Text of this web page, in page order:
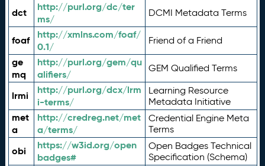
dct
http://purl.org/dc/ter
ms/
DCMI Metadata Terms
foaf
http://xmlns.com/foaf/
0.1/
Friend of a Friend
ge
mq
http://purl.org/gem/qu
alifiers/
GEM Qualified Terms
lrmi
http://purl.org/dcx/lrm
i-terms/
Learning Resource
Metadata Initiative
met
a
http://credreg.net/met
a/terms/
Credential Engine Meta
Terms
obi
https://w3id.org/open
badges#
Open Badges Technical
Specification (Schema)